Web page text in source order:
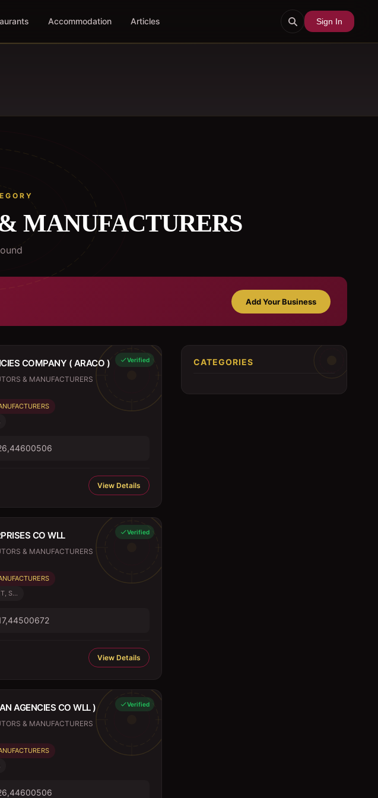
Accommodation Articles Sign In
MANUFACTURERS
Add Your Business
Verified
COMPANY ( ARACO )
& MANUFACTURERS
View Details
Verified
CO WLL
& MANUFACTURERS
S...
View Details
Verified
AGENCIES CO WLL )
& MANUFACTURERS
CATEGORIES